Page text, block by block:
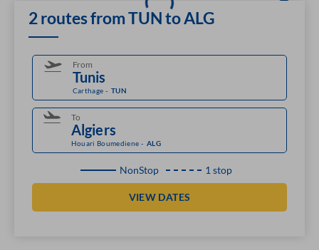
2 routes from TUN to ALG
From
Carthage - TUN
To
Houari Boumediene - ALG
NonStop 1 stop
VIEW DATES